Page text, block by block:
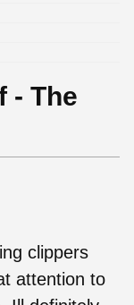
- The
clippers
attention to